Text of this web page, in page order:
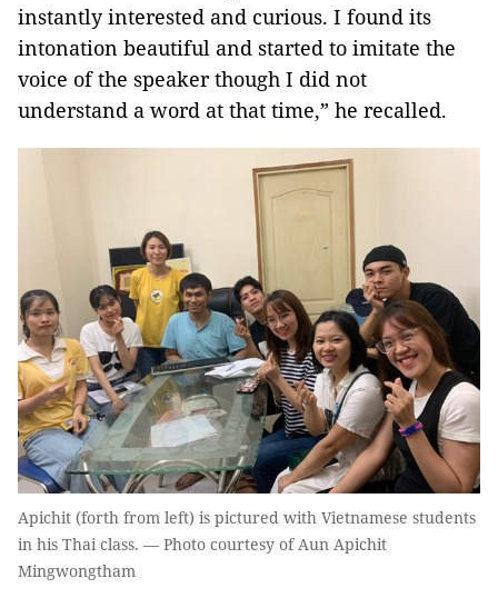
instantly interested and curious. I found its
intonation beautiful and started to imitate the
voice of the speaker though I did not
understand a word at that time,” he recalled.
Apichit (forth from left) is pictured with Vietnamese students
in his Thai class. — Photo courtesy of Aun Apichit
Mingwongtham